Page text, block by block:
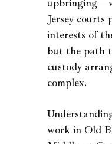
Jersey courts
interests of
but the path
custody
complex.
work in Old